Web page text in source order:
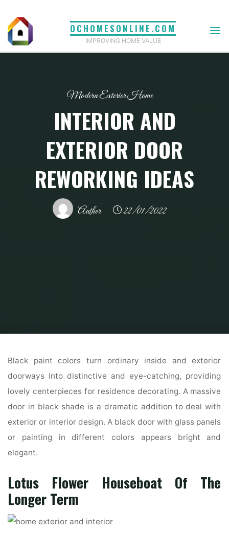
content
OCHOMESONLINE.COM
IMPROVING HOME VALUE
Modern Exterior Home
INTERIOR AND
EXTERIOR DOOR
REWORKING IDEAS
Author 22/01/2022
Home
Black paint colors turn ordinary inside and exterior
doorways into distinctive and eye-catching, providing
lovely centerpieces for residence decorating. A massive
door in black shade is a dramatic addition to deal with
exterior or interior design. A black door with glass panels
or painting in different colors appears bright and
elegant.
Lotus Flower Houseboat Of The
Longer Term